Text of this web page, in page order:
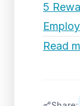
5
Read